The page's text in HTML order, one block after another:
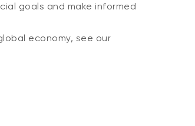
goals and make informed
economy, see our